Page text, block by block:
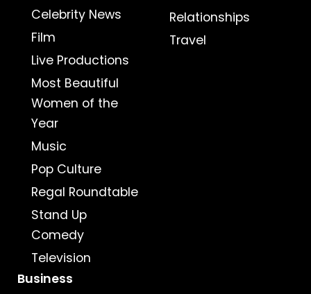
Celebrity News
Film
Live Productions
Most Beautiful
Women of the
Year
Music
Pop Culture
Regal Roundtable
Stand Up
Comedy
Television
Relationships
Travel
Business